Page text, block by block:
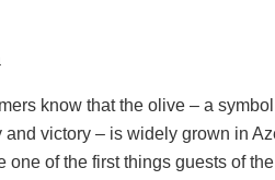
know that the olive – a
and victory – is widely grown in
one of the first things guests of